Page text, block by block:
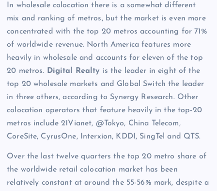
In wholesale colocation there is a somewhat different
mix and ranking of metros, but the market is even more
concentrated with the top 20 metros accounting for 71%
of worldwide revenue. North America features more
heavily in wholesale and accounts for eleven of the top
20 metros.
Digital Realty is the leader in eight of the
top 20 wholesale markets and Global Switch the leader
in three others, according to Synergy Research. Other
colocation operators that feature heavily in the top-20
metros include 21Vianet, @Tokyo, China Telecom,
CoreSite, CyrusOne, Interxion, KDDI, SingTel and QTS.
Over the last twelve quarters the top 20 metro share of
the worldwide retail colocation market has been
relatively constant at around the 55-56% mark, despite a